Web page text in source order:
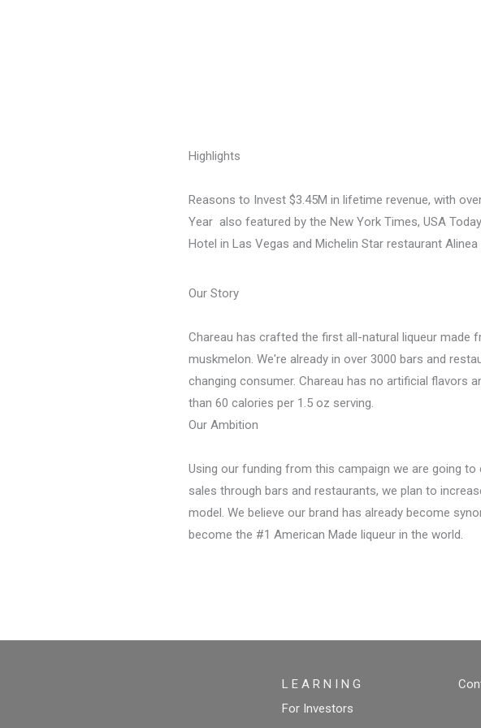
Highlights
Reasons to Invest $3.45M in lifetime revenue, with
Year  also featured by the New York Times, USA
Hotel in Las Vegas and Michelin Star restaurant Alinea
Our Story
Chareau has crafted the first all-natural liqueur made
muskmelon. We're already in over 3000 bars and
changing consumer. Chareau has no artificial flavors
than 60 calories per 1.5 oz serving.
Our Ambition
Using our funding from this campaign we are going
sales through bars and restaurants, we plan to
model. We believe our brand has already become
become the #1 American Made liqueur in the world.
L E A R N I N G
For Investors